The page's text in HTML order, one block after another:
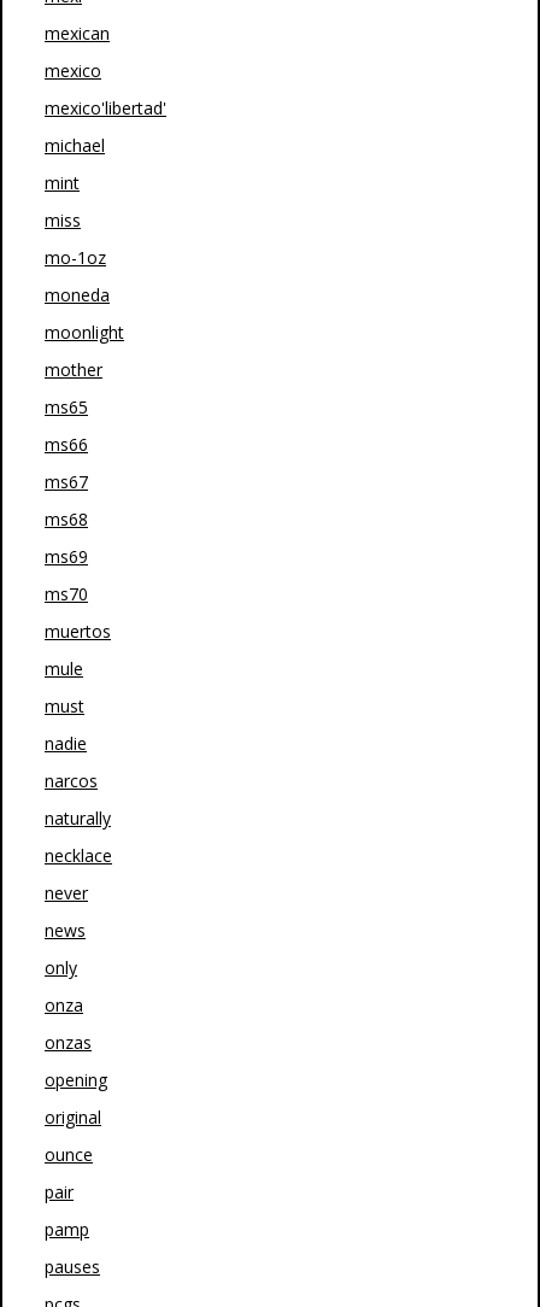
mexican
mexico
mexico'libertad'
michael
mint
miss
mo-1oz
moneda
moonlight
mother
ms65
ms66
ms67
ms68
ms69
ms70
muertos
mule
must
nadie
narcos
naturally
necklace
never
news
only
onza
onzas
opening
original
ounce
pair
pamp
pauses